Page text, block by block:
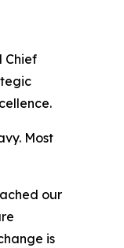
Chief
Most
our
is